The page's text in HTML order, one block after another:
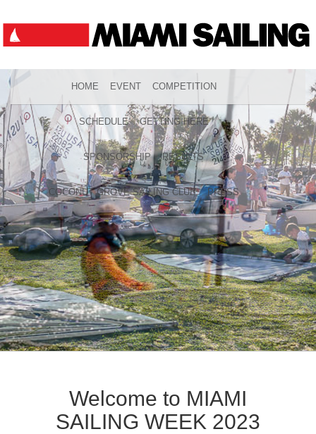
HOME EVENT COMPETITION
SCHEDULE GETTING HERE
SPONSORSHIP RESULTS
COCONUT GROVE SAILING CLUB PRESS
Welcome to MIAMI
SAILING WEEK 2023